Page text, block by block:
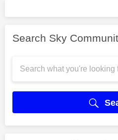
Search Sky